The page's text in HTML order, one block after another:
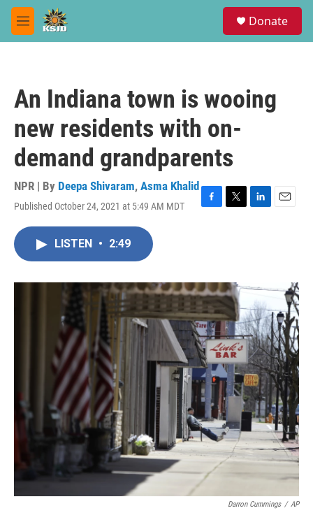
Skip to main content
M
e
Donate
An Indiana town is wooing
new residents with on-
demand grandparents
NPR | By Deepa Shivaram, Asma Khalid
Published October 24, 2021 at 5:49 AM MDT
F
o
k
T
r
L
I
n
E
LISTEN • 2:49
Darron Cummings / AP